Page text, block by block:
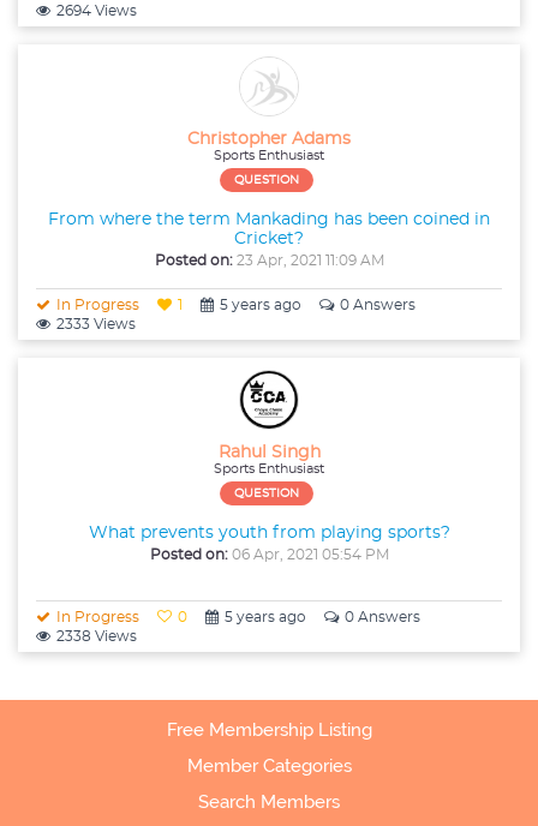
2694 Views
Christopher Adams
Sports Enthusiast
QUESTION
From where the term Mankading has been coined in
Cricket?
Posted on: 23 Apr, 2021 11:09 AM
In Progress 1 5 years ago
0 Answers
2333 Views
Rahul Singh
Sports Enthusiast
QUESTION
What prevents youth from playing sports?
Posted on: 06 Apr, 2021 05:54 PM
In Progress 0 5 years ago
0 Answers
2338 Views
Free Membership Listing
Member Categories
Search Members